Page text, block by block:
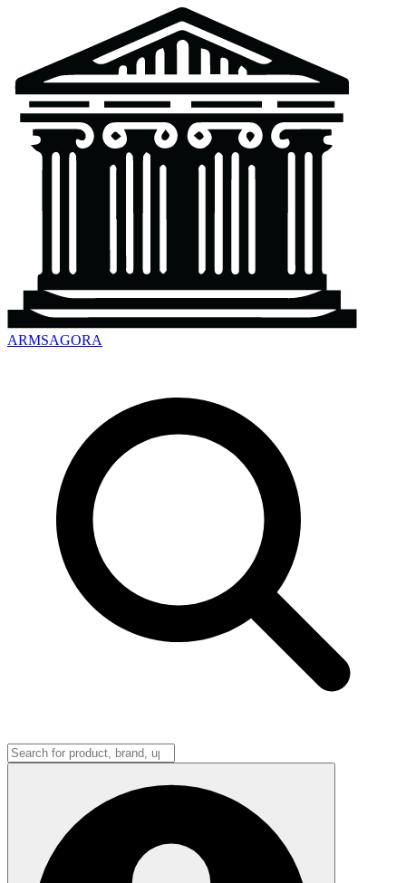
ARMSAGORA